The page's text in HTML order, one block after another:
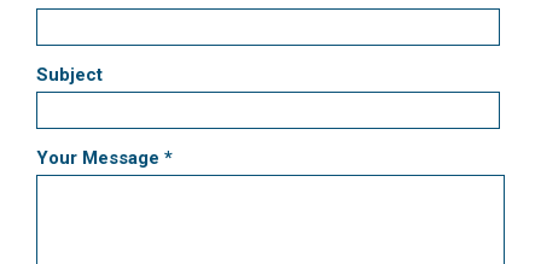
Subject
Your Message *